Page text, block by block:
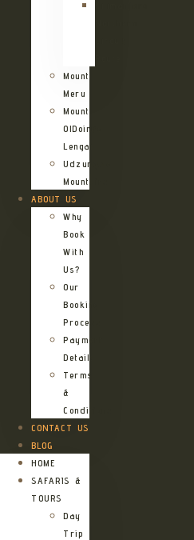
Mount
Meru
Mount
OlDoinyo
Lengai
Udzungwa
Mountains
ABOUT US
Why
Book
With
Us?
Our
Booking
Process
Payment
Details
Terms
&
Conditions
CONTACT US
BLOG
HOME
SAFARIS &
TOURS
Day
Trip